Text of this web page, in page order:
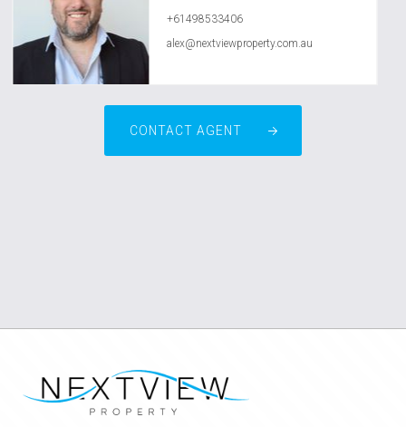
+61498533406
alex@nextviewproperty.com.au
CONTACT AGENT